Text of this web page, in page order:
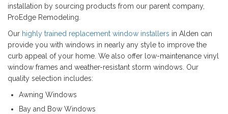
installation by sourcing products from our parent company,
ProEdge Remodeling.
Our highly trained replacement window installers in Alden can
provide you with windows in nearly any style to improve the
curb appeal of your home. We also offer low-maintenance vinyl
window frames and weather-resistant storm windows. Our
quality selection includes:
Awning Windows
Bay and Bow Windows